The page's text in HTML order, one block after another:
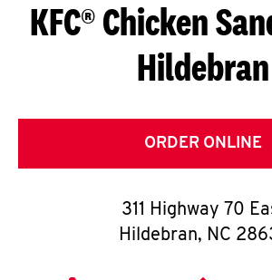
S
G
E
T
O
KFC® Chicken
Hildebran
ORDER ONLINE
311 Highway 70
Hildebran, NC